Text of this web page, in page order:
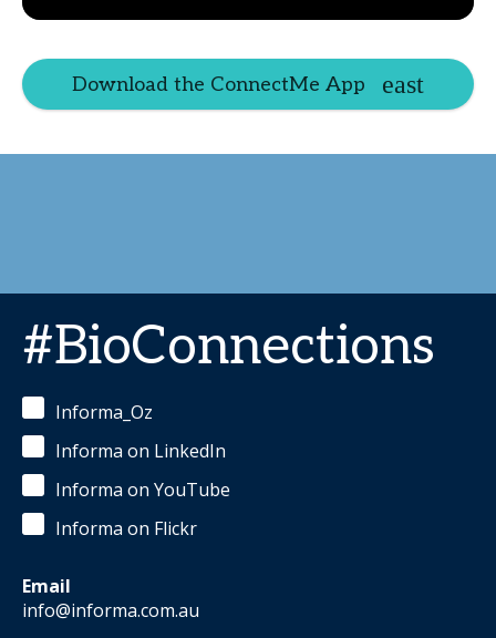
Download the ConnectMe App
#BioConnections
Informa_Oz
Informa on LinkedIn
Informa on YouTube
Informa on Flickr
Email
info@informa.com.au